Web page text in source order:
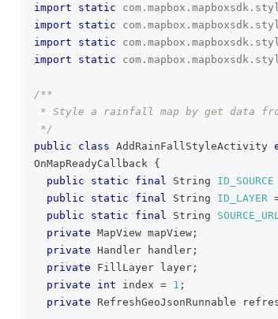
import
static com . mapbox . mapboxsdk .
import
static com . mapbox . mapboxsdk .
import
static com . mapbox . mapboxsdk .
import
static com . mapbox . mapboxsdk .
/**
* Style a rainfall map by get data
*/
public
class AddRainFallStyleActivity
OnMapReadyCallback
{
public
static final String ID_SOURCE
public
static final String ID_LAYER
public
static final String SOURCE_URL
private MapView mapView ;
private Handler handler ;
private
FillLayer layer ;
private
int index = 1 ;
private
RefreshGeoJsonRunnable